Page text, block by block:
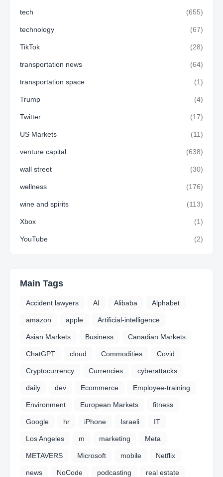
tech (655)
technology (67)
TikTok (28)
transportation news (64)
transportation space (1)
Trump (4)
Twitter (17)
US Markets (11)
venture capital (638)
wall street (30)
wellness (176)
wine and spirits (113)
Xbox (1)
YouTube (2)
Main Tags
Accident lawyers AI Alibaba Alphabet
amazon apple Artificial-intelligence
Asian Markets Business Canadian Markets
ChatGPT cloud Commodities Covid
Cryptocurrency Currencies cyberattacks
daily dev Ecommerce Employee-training
Environment European Markets fitness
Google hr iPhone Israeli IT
Los Angeles m marketing Meta
METAVERS Microsoft mobile Netflix
news NoCode podcasting real estate